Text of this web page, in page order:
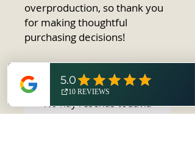
overproduction, so thank you
for making thoughtful
purchasing decisions!
No hay reseñas todavía